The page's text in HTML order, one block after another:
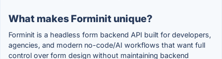
What makes Forminit unique?
Forminit is a headless form backend API built for developers,
agencies, and modern no-code/AI workflows that want full
control over form design without maintaining backend